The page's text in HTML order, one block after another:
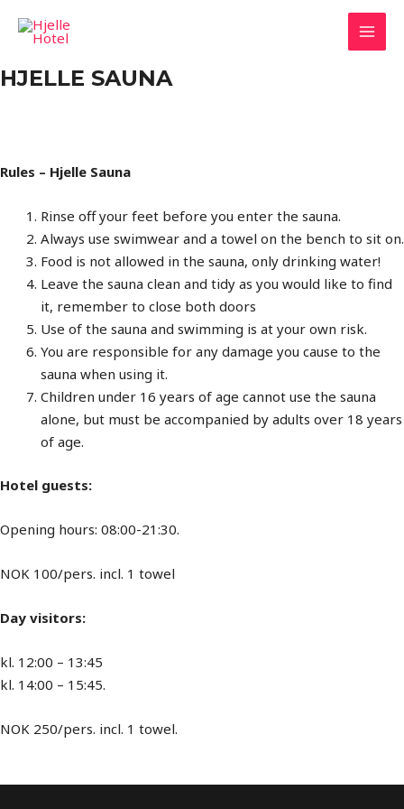
rett
innholdet
HJELLE SAUNA
Rules – Hjelle Sauna
Rinse off your feet before you enter the sauna.
Always use swimwear and a towel on the bench to sit on.
Food is not allowed in the sauna, only drinking water!
Leave the sauna clean and tidy as you would like to find
it, remember to close both doors
Use of the sauna and swimming is at your own risk.
You are responsible for any damage you cause to the
sauna when using it.
Children under 16 years of age cannot use the sauna
alone, but must be accompanied by adults over 18 years
of age.
Hotel guests:
Opening hours: 08:00-21:30.
NOK 100/pers. incl. 1 towel
Day visitors:
kl. 12:00 – 13:45
kl. 14:00 – 15:45.
NOK 250/pers. incl. 1 towel.